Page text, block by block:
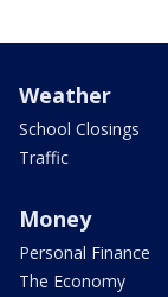
Weather
School Closings
Traffic
Money
Personal Finance
The Economy